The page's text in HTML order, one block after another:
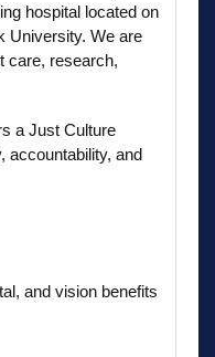
hospital located on
University. We are
care, research,
a Just Culture
accountability, and
and vision benefits